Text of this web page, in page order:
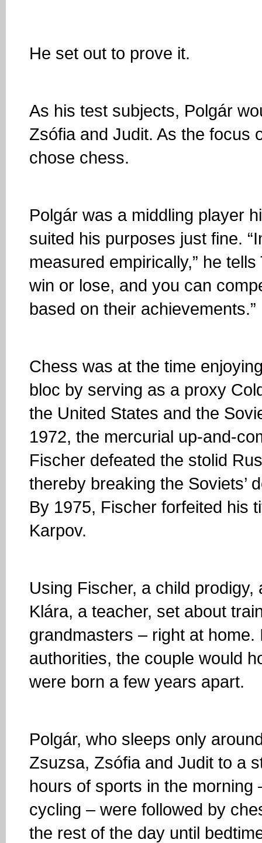
He set out to prove it.
As his test subjects, Polgár
Zsófia and Judit. As the focus
chose chess.
Polgár was a middling player
suited his purposes just fine.
measured empirically,” he
win or lose, and you can
based on their achievements.”
Chess was at the time
bloc by serving as a proxy
the United States and the
1972, the mercurial up-and-
Fischer defeated the stolid
thereby breaking the Soviets’
By 1975, Fischer forfeited his
Karpov.
Using Fischer, a child
Klára, a teacher, set about
grandmasters – right at home.
authorities, the couple would
were born a few years apart.
Polgár, who sleeps only
Zsuzsa, Zsófia and Judit to a
hours of sports in the morning
cycling – were followed by
the rest of the day until